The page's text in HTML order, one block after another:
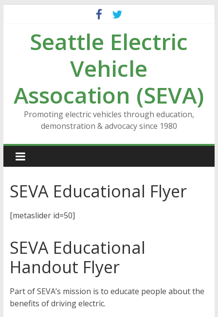
contentSeattle Electric
Vehicle
Assocation (SEVA)
Promoting electric vehicles through education,
demonstration & advocacy since 1980
SEVA Educational Flyer
[metaslider id=50]
SEVA Educational
Handout Flyer
Part of SEVA’s mission is to educate people about the
benefits of driving electric.